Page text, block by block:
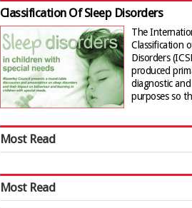
Classification Of Sleep Disorders
The
Classification
Disorders
produced
diagnostic
purposes so
Most Read
Most Read